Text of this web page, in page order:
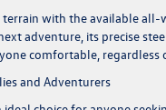
terrain with the available
adventure, its precise
comfortable, regardless
and Adventurers